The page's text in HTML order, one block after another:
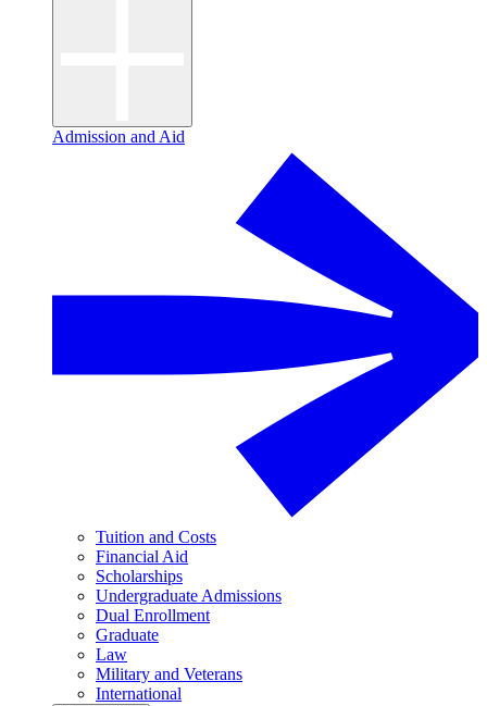
Admission and Aid
Tuition and Costs
Financial Aid
Scholarships
Undergraduate Admissions
Dual Enrollment
Graduate
Law
Military and Veterans
International